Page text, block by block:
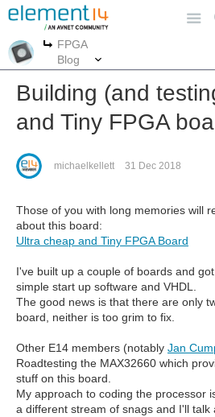
More
FPGA
Blog
Building (and
and Tiny FPGA
michaelkellett 31 Dec 2018
Those of you with long memories will
about this board:
Ultra cheap and Tiny FPGA Board
I've built up a couple of boards and
simple start up software and VHDL.
The good news is that there are only
board, neither is too grim to fix.
Other E14 members (notably Jan
Roadtesting the MAX32660 which
stuff on this board.
My approach to coding the processor
a different stream of snags and I'll talk